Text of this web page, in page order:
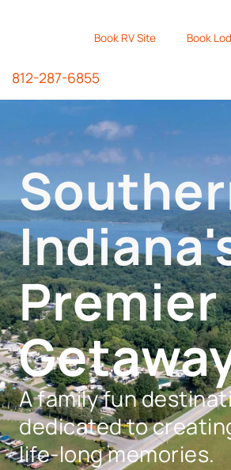
Book RV Site Book
812-287-6855
Premier
A family fun
dedicated to
life-long memories.